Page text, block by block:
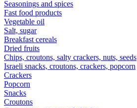
Seasonings and spices
Fast food products
Vegetable oil
Salt, sugar
Breakfast cereals
Dried fruits
Chips, croutons, salty crackers, nuts, seeds
Israeli snacks, croutons, crackers, popcorn
Crackers
Popcorn
Snacks
Croutons